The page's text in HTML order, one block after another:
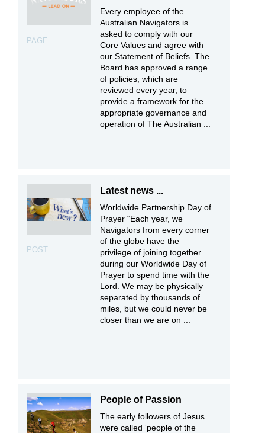
PAGE
Every employee of the
Australian Navigators is
asked to comply with our
Core Values and agree with
our Statement of Beliefs. The
Board has approved a range
of policies, which are
reviewed every year, to
provide a framework for the
appropriate governance and
operation of The Australian ...
POST
Latest news ...
Worldwide Partnership Day of
Prayer “Each year, we
Navigators from every corner
of the globe have the
privilege of joining together
during our Worldwide Day of
Prayer to spend time with the
Lord. We may be physically
separated by thousands of
miles, but we could never be
closer than we are on ...
People of Passion
The early followers of Jesus
were called ‘people of the